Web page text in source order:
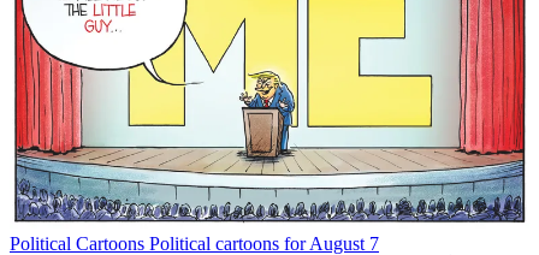
Political Cartoons Political cartoons for August 7